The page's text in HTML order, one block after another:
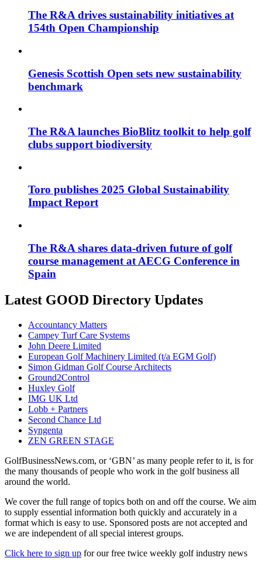
The R&A drives sustainability initiatives at
154th Open Championship
Genesis Scottish Open sets new sustainability
benchmark
The R&A launches BioBlitz toolkit to help golf
clubs support biodiversity
Toro publishes 2025 Global Sustainability
Impact Report
The R&A shares data-driven future of golf
course management at AECG Conference in
Spain
Latest GOOD Directory Updates
Accountancy Matters
Campey Turf Care Systems
John Deere Limited
European Golf Machinery Limited (t/a EGM Golf)
Simon Gidman Golf Course Architects
Ground2Control
Huxley Golf
IMG UK Ltd
Lobb + Partners
Second Chance Ltd
Syngenta
ZEN GREEN STAGE
GolfBusinessNews.com, or ‘GBN’ as many people refer to it, is for
the many thousands of people who work in the golf business all
around the world.
We cover the full range of topics both on and off the course. We aim
to supply essential information both quickly and accurately in a
format which is easy to use. Sponsored posts are not accepted and
we are independent of all special interest groups.
Click here to sign up for our free twice weekly golf industry news